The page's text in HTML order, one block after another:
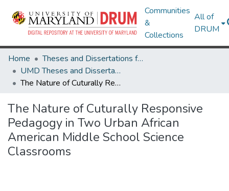
Communities
&
Collections
All of
DRUM
Home
Theses and Dissertations from UMD
UMD Theses and Dissertations
The Nature of Cuturally Responsive Pedagogy in Two Urban African American Middle School Science Classrooms
The Nature of Cuturally Responsive
Pedagogy in Two Urban African
American Middle School Science
Classrooms